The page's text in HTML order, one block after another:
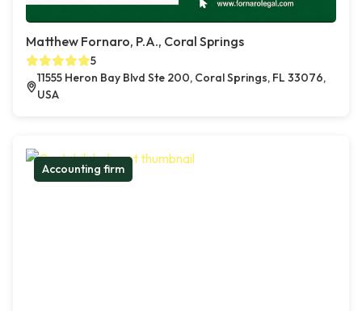
Matthew Fornaro, P.A., Coral Springs
5
11555 Heron Bay Blvd Ste 200, Coral Springs, FL 33076,
USA
Accounting firm